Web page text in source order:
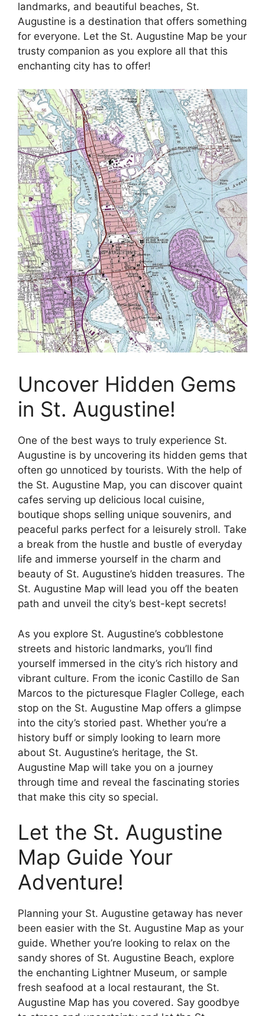
landmarks, and beautiful beaches, St.
Augustine is a destination that offers something
for everyone. Let the St. Augustine Map be your
trusty companion as you explore all that this
enchanting city has to offer!
Uncover Hidden Gems
in St. Augustine!
One of the best ways to truly experience St.
Augustine is by uncovering its hidden gems that
often go unnoticed by tourists. With the help of
the St. Augustine Map, you can discover quaint
cafes serving up delicious local cuisine,
boutique shops selling unique souvenirs, and
peaceful parks perfect for a leisurely stroll. Take
a break from the hustle and bustle of everyday
life and immerse yourself in the charm and
beauty of St. Augustine’s hidden treasures. The
St. Augustine Map will lead you off the beaten
path and unveil the city’s best-kept secrets!
As you explore St. Augustine’s cobblestone
streets and historic landmarks, you’ll find
yourself immersed in the city’s rich history and
vibrant culture. From the iconic Castillo de San
Marcos to the picturesque Flagler College, each
stop on the St. Augustine Map offers a glimpse
into the city’s storied past. Whether you’re a
history buff or simply looking to learn more
about St. Augustine’s heritage, the St.
Augustine Map will take you on a journey
through time and reveal the fascinating stories
that make this city so special.
Let the St. Augustine
Map Guide Your
Adventure!
Planning your St. Augustine getaway has never
been easier with the St. Augustine Map as your
guide. Whether you’re looking to relax on the
sandy shores of St. Augustine Beach, explore
the enchanting Lightner Museum, or sample
fresh seafood at a local restaurant, the St.
Augustine Map has you covered. Say goodbye